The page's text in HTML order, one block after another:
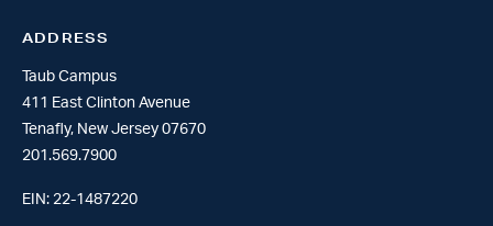
ADDRESS
Taub Campus
411 East Clinton Avenue
Tenafly, New Jersey 07670
201.569.7900
EIN: 22-1487220